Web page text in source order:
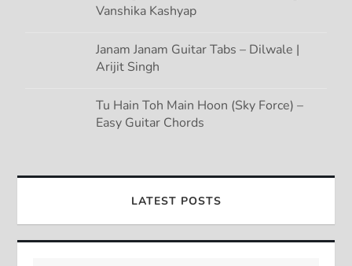
Vanshika Kashyap
Janam Janam Guitar Tabs – Dilwale |
Arijit Singh
Tu Hain Toh Main Hoon (Sky Force) –
Easy Guitar Chords
LATEST POSTS